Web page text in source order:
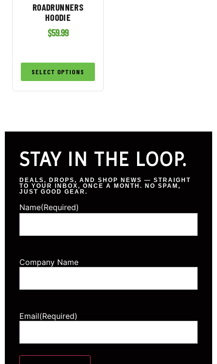
ROADRUNNERS
HOODIE
$59.99
SELECT OPTIONS
STAY IN THE LOOP.
DEALS, DROPS, AND SHOP NEWS — STRAIGHT
TO YOUR INBOX, ONCE A MONTH. NO SPAM,
JUST GOOD GEAR.
Name(Required)
Company Name
Email(Required)